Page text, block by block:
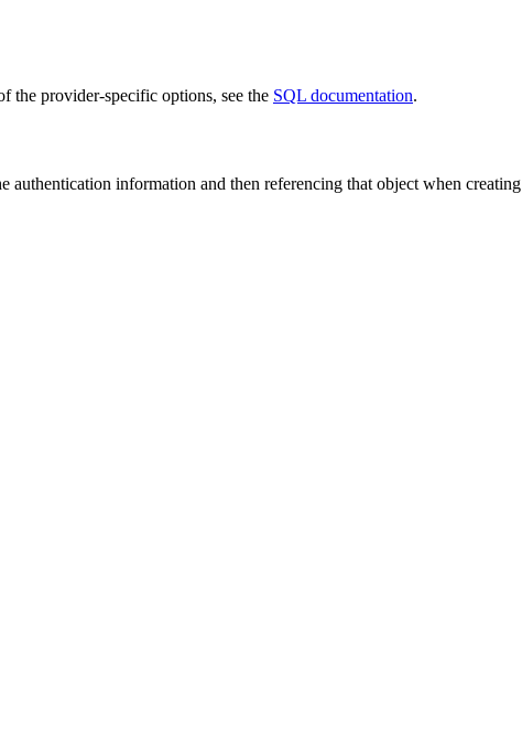
the provider-specific options, see the SQL documentation.
authentication information and then referencing that object when